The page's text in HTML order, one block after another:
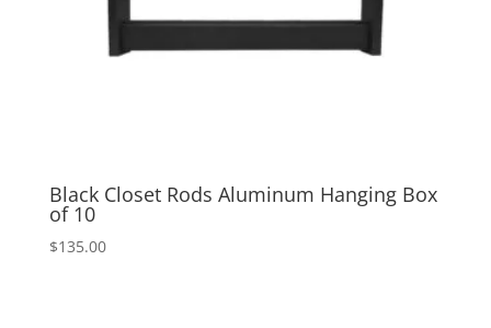
Black Closet Rods Aluminum Hanging Box
of 10
$135.00